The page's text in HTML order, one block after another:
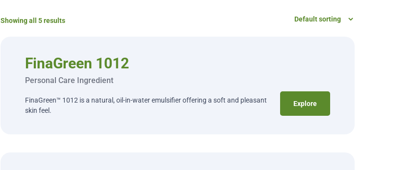
Showing all 5 results
FinaGreen 1012
Personal Care Ingredient
FinaGreen™ 1012 is a natural, oil-in-water emulsifier offering a soft and pleasant
skin feel.
Explore